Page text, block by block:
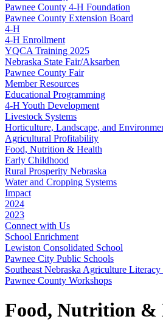
Pawnee County 4‑H Foundation
Pawnee County Extension Board
4‑H
4‑H Enrollment
YQCA Training 2025
Nebraska State Fair/Aksarben
Pawnee County Fair
Member Resources
Educational Programming
4‑H Youth Development
Livestock Systems
Horticulture, Landscape, and
Agricultural Profitability
Food, Nutrition & Health
Early Childhood
Rural Prosperity Nebraska
Water and Cropping Systems
Impact
2024
2023
Connect with Us
School Enrichment
Lewiston Consolidated School
Pawnee City Public Schools
Southeast Nebraska Agriculture Literacy
Pawnee County Workshops
Food, Nutrition &